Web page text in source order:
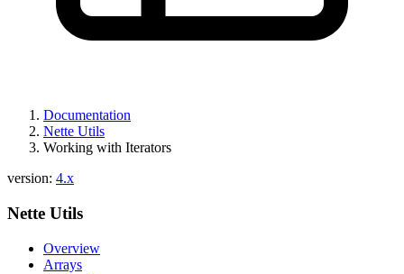
Documentation
Nette Utils
Working with Iterators
version: 4.x
Nette Utils
Overview
Arrays